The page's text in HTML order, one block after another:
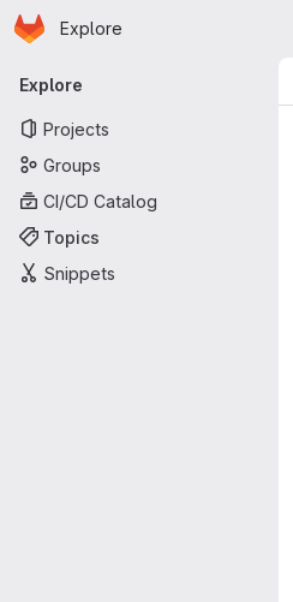
Skip to main content
Homepage
Explore
Primary navigation
Explore
Projects
Groups
CI/CD Catalog
Topics
Snippets